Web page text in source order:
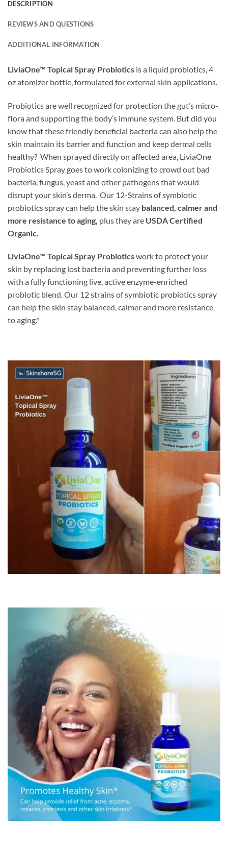
DESCRIPTION
REVIEWS AND QUESTIONS
ADDITIONAL INFORMATION
LiviaOne™ Topical Spray Probiotics is a liquid probiotics, 4
oz atomizer bottle, formulated for external skin applications.
Probiotics are well recognized for protection the gut’s micro-
flora and supporting the body’s immune system. But did you
know that these friendly beneficial bacteria can also help the
skin maintain its barrier and function and keep dermal cells
healthy? When sprayed directly on affected area, LiviaOne
Probiotics Spray goes to work colonizing to crowd out bad
bacteria, fungus, yeast and other pathogens that would
disrupt your skin’s derma. Our 12-Strains of symbiotic
probiotics spray can help the skin stay balanced, calmer and
more resistance to aging, plus they are USDA Certified
Organic.
LiviaOne™ Topical Spray Probioticswork to protect your
skin by replacing lost bacteria and preventing further loss
with a fully functioning live, active enzyme-enriched
probiotic blend. Our 12 strains of symbiotic probiotics spray
can help the skin stay balanced, calmer and more resistance
to aging.*